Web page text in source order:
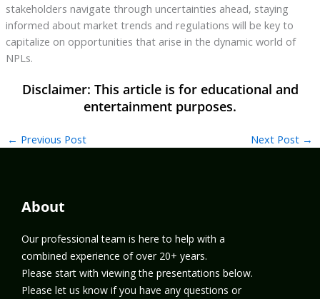
stakeholders navigate through uncertainties ahead, staying
informed about market trends and regulations will be key to
capitalize on opportunities that arise in the dynamic world of
NPLs.
← Previous Post Next Post →
About
Our professional team is here to help with a
combined experience of over 20+ years.
Please start with viewing the presentations below.
Please let us know if you have any questions or